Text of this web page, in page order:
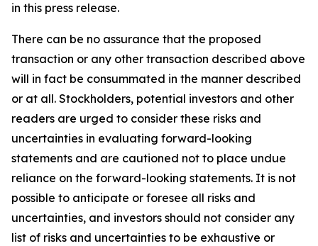
in this press release.
There can be no assurance that the proposed
transaction or any other transaction described above
will in fact be consummated in the manner described
or at all. Stockholders, potential investors and other
readers are urged to consider these risks and
uncertainties in evaluating forward-looking
statements and are cautioned not to place undue
reliance on the forward-looking statements. It is not
possible to anticipate or foresee all risks and
uncertainties, and investors should not consider any
list of risks and uncertainties to be exhaustive or